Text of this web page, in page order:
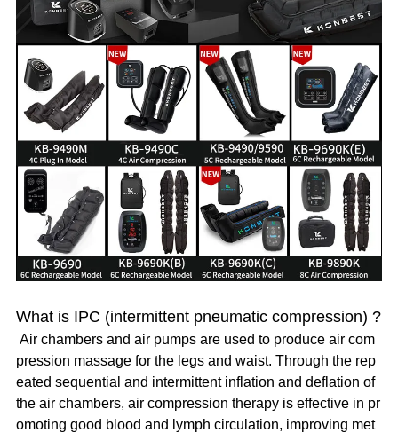
What is IPC (intermittent pneumatic compression) ?
Air chambers and air pumps are used to produce air com
pression massage for the legs and waist. Through the rep
eated sequential and intermittent inflation and deflation of
the air chambers, air compression therapy is effective in pr
omoting good blood and lymph circulation, improving met